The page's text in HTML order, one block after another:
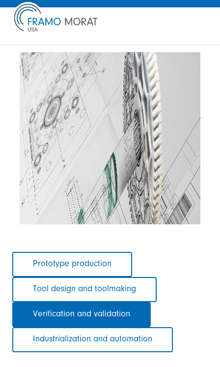
navigationPrototype production
Tool design and toolmaking
Verification and validation
Industrialization and automation